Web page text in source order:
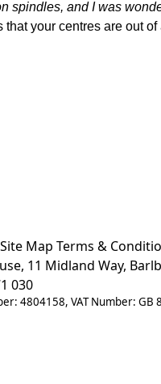
spindles, and I was
your centres are out
Site Map Terms &
11 Midland Way,
030
4804158, VAT Number: GB